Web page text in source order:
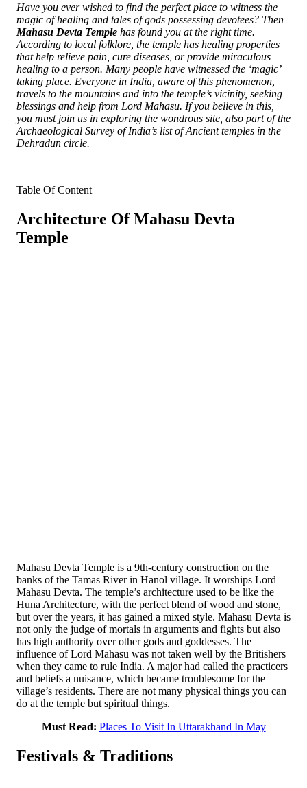
Have you ever wished to find the perfect place to witness the
magic of healing and tales of gods possessing devotees? Then
Mahasu Devta Temple has found you at the right time.
According to local folklore, the temple has healing properties
that help relieve pain, cure diseases, or provide miraculous
healing to a person. Many people have witnessed the ‘magic’
taking place. Everyone in India, aware of this phenomenon,
travels to the mountains and into the temple’s vicinity, seeking
blessings and help from Lord Mahasu. If you believe in this,
you must join us in exploring the wondrous site, also part of the
Archaeological Survey of India’s list of Ancient temples in the
Dehradun circle.
Table Of Content
Architecture Of Mahasu Devta
Temple
Mahasu Devta Temple is a 9th-century construction on the
banks of the Tamas River in Hanol village. It worships Lord
Mahasu Devta. The temple’s architecture used to be like the
Huna Architecture, with the perfect blend of wood and stone,
but over the years, it has gained a mixed style. Mahasu Devta is
not only the judge of mortals in arguments and fights but also
has high authority over other gods and goddesses. The
influence of Lord Mahasu was not taken well by the Britishers
when they came to rule India. A major had called the practicers
and beliefs a nuisance, which became troublesome for the
village’s residents. There are not many physical things you can
do at the temple but spiritual things.
Must Read: Places To Visit In Uttarakhand In May
Festivals & Traditions